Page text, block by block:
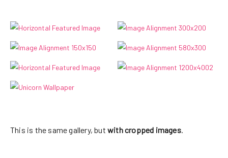
ullamcorper massa, et adipiscing orci
This is the same gallery, but with cropped images.